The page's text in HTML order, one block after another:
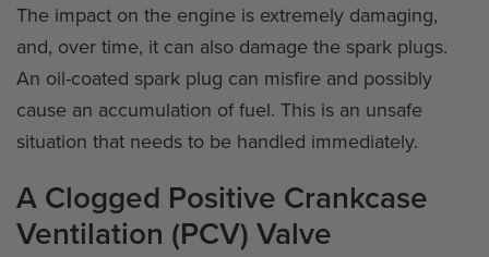
The impact on the engine is extremely damaging,
and, over time, it can also damage the spark plugs.
An oil-coated spark plug can misfire and possibly
cause an accumulation of fuel. This is an unsafe
situation that needs to be handled immediately.
A Clogged Positive Crankcase
Ventilation (PCV) Valve